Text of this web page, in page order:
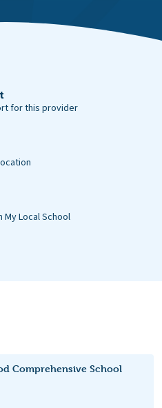
for this provider
Local School
Comprehensive School